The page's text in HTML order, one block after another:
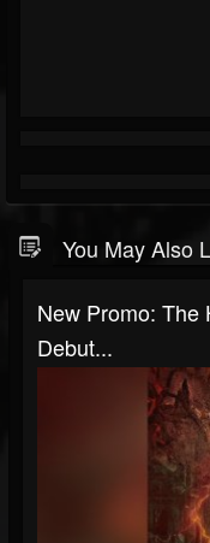
You May Also
New Promo: The
Debut...